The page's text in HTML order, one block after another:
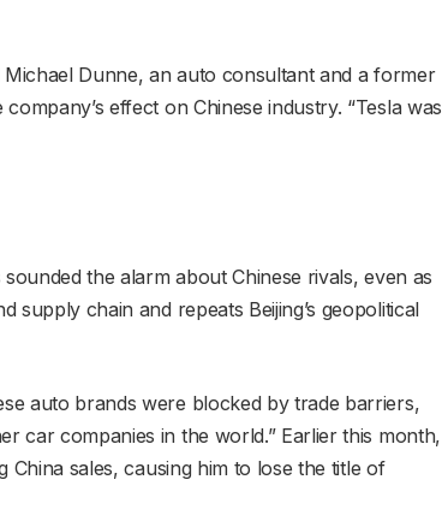
Michael Dunne, an auto consultant and a former
effect on Chinese industry. “Tesla was
the alarm about Chinese rivals, even as
supply chain and repeats Beijing’s geopolitical
auto brands were blocked by trade barriers,
car companies in the world.” Earlier this month,
China sales, causing him to lose the title of